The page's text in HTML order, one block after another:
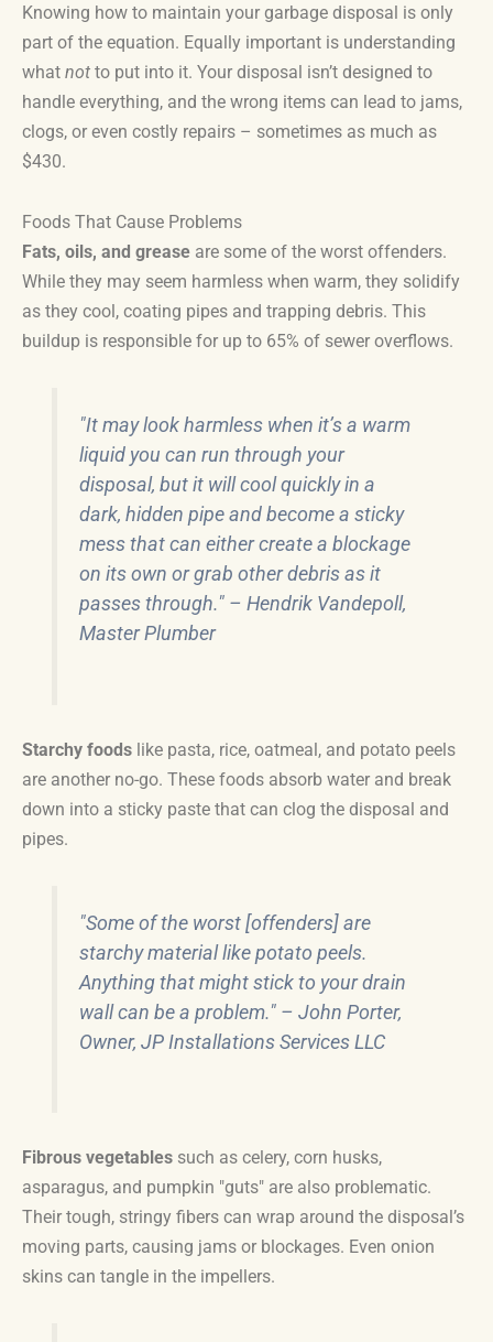
Knowing how to maintain your garbage disposal is only
part of the equation. Equally important is understanding
what not to put into it. Your disposal isn’t designed to
handle everything, and the wrong items can lead to jams,
clogs, or even costly repairs – sometimes as much as
$430.
Foods That Cause Problems
Fats, oils, and grease are some of the worst offenders.
While they may seem harmless when warm, they solidify
as they cool, coating pipes and trapping debris. This
buildup is responsible for up to 65% of sewer overflows.
"It may look harmless when it’s a warm
liquid you can run through your
disposal, but it will cool quickly in a
dark, hidden pipe and become a sticky
mess that can either create a blockage
on its own or grab other debris as it
passes through." – Hendrik Vandepoll,
Master Plumber
Starchy foods like pasta, rice, oatmeal, and potato peels
are another no-go. These foods absorb water and break
down into a sticky paste that can clog the disposal and
pipes.
"Some of the worst [offenders] are
starchy material like potato peels.
Anything that might stick to your drain
wall can be a problem." – John Porter,
Owner, JP Installations Services LLC
Fibrous vegetables such as celery, corn husks,
asparagus, and pumpkin "guts" are also problematic.
Their tough, stringy fibers can wrap around the disposal’s
moving parts, causing jams or blockages. Even onion
skins can tangle in the impellers.